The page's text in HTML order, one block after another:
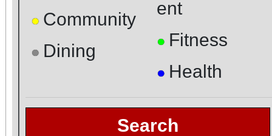
● Community
● Dining
ent
● Fitness
● Health
Search